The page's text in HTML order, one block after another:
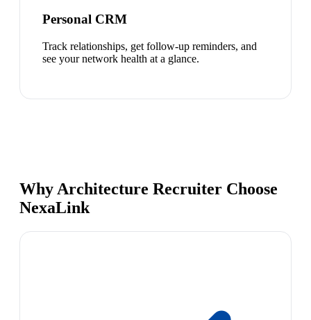
Personal CRM
Track relationships, get follow-up reminders, and
see your network health at a glance.
Why Architecture Recruiter Choose
NexaLink